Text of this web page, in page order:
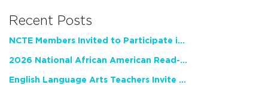
Recent Posts
NCTE Members Invited to Participate in Study of Teacher Experience
2026 National African American Read-In Receives High Marks
English Language Arts Teachers Invite Feedback on Working Framework for Responsible AI Use in Classrooms and Schools